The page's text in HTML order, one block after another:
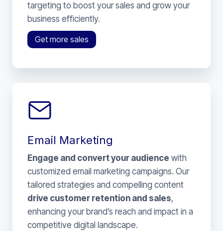
targeting to boost your sales and grow your
business efficiently.
Get more sales
Email Marketing
Engage and convert your audience with
customized email marketing campaigns. Our
tailored strategies and compelling content
drive customer retention and sales,
enhancing your brand’s reach and impact in a
competitive digital landscape.